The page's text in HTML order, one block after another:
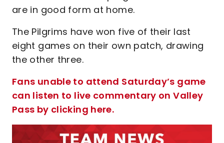
are in good form at home.
The Pilgrims have won five of their last
eight games on their own patch, drawing
the other three.
Fans unable to attend Saturday’s game
can listen to live commentary on Valley
Pass by clicking here.